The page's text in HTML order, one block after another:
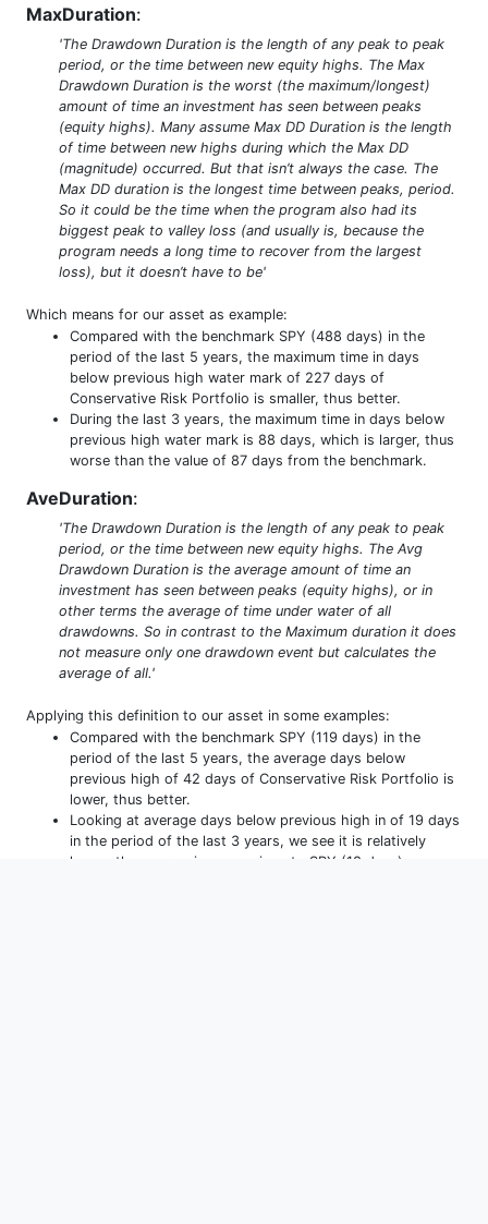
MaxDuration:
'The Drawdown Duration is the length of any peak to peak
period, or the time between new equity highs. The Max
Drawdown Duration is the worst (the maximum/longest)
amount of time an investment has seen between peaks
(equity highs). Many assume Max DD Duration is the length
of time between new highs during which the Max DD
(magnitude) occurred. But that isn’t always the case. The
Max DD duration is the longest time between peaks, period.
So it could be the time when the program also had its
biggest peak to valley loss (and usually is, because the
program needs a long time to recover from the largest
loss), but it doesn’t have to be'
Which means for our asset as example:
Compared with the benchmark SPY (488 days) in the
period of the last 5 years, the maximum time in days
below previous high water mark of 227 days of
Conservative Risk Portfolio is smaller, thus better.
During the last 3 years, the maximum time in days below
previous high water mark is 88 days, which is larger, thus
worse than the value of 87 days from the benchmark.
AveDuration:
'The Drawdown Duration is the length of any peak to peak
period, or the time between new equity highs. The Avg
Drawdown Duration is the average amount of time an
investment has seen between peaks (equity highs), or in
other terms the average of time under water of all
drawdowns. So in contrast to the Maximum duration it does
not measure only one drawdown event but calculates the
average of all.'
Applying this definition to our asset in some examples:
Compared with the benchmark SPY (119 days) in the
period of the last 5 years, the average days below
previous high of 42 days of Conservative Risk Portfolio is
lower, thus better.
Looking at average days below previous high in of 19 days
in the period of the last 3 years, we see it is relatively
larger, thus worse in comparison to SPY (18 days).